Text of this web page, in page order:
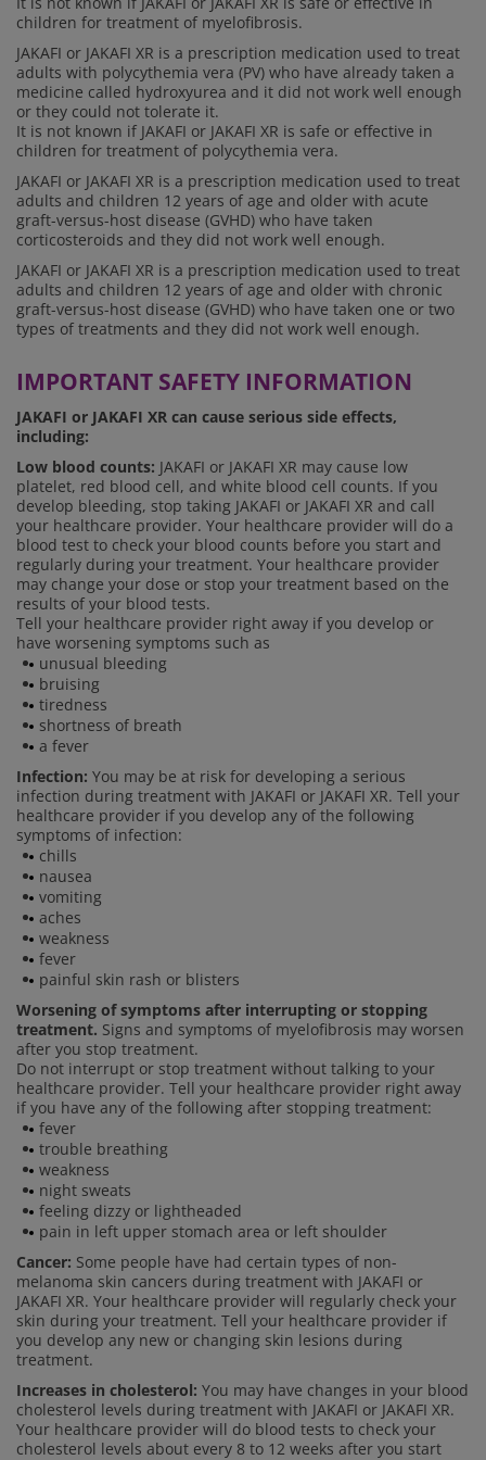
children for treatment of myelofibrosis.
JAKAFI or JAKAFI XR is a prescription medication used to treat
adults with polycythemia vera (PV) who have already taken a
medicine called hydroxyurea and it did not work well enough
or they could not tolerate it.
It is not known if JAKAFI or JAKAFI XR is safe or effective in
children for treatment of polycythemia vera.
JAKAFI or JAKAFI XR is a prescription medication used to treat
adults and children 12 years of age and older with acute
graft-versus-host disease (GVHD) who have taken
corticosteroids and they did not work well enough.
JAKAFI or JAKAFI XR is a prescription medication used to treat
adults and children 12 years of age and older with chronic
graft-versus-host disease (GVHD) who have taken one or two
types of treatments and they did not work well enough.
IMPORTANT SAFETY INFORMATION
JAKAFI or JAKAFI XR can cause serious side effects,
including:
Low blood counts: JAKAFI or JAKAFI XR may cause low
platelet, red blood cell, and white blood cell counts. If you
develop bleeding, stop taking JAKAFI or JAKAFI XR and call
your healthcare provider. Your healthcare provider will do a
blood test to check your blood counts before you start and
regularly during your treatment. Your healthcare provider
may change your dose or stop your treatment based on the
results of your blood tests.
Tell your healthcare provider right away if you develop or
have worsening symptoms such as
unusual bleeding
bruising
tiredness
shortness of breath
a fever
Infection: You may be at risk for developing a serious
infection during treatment with JAKAFI or JAKAFI XR. Tell your
healthcare provider if you develop any of the following
symptoms of infection:
chills
nausea
vomiting
aches
weakness
fever
painful skin rash or blisters
Worsening of symptoms after interrupting or stopping
treatment. Signs and symptoms of myelofibrosis may worsen
after you stop treatment.
Do not interrupt or stop treatment without talking to your
healthcare provider. Tell your healthcare provider right away
if you have any of the following after stopping treatment:
fever
trouble breathing
weakness
night sweats
feeling dizzy or lightheaded
pain in left upper stomach area or left shoulder
Cancer: Some people have had certain types of non-
melanoma skin cancers during treatment with JAKAFI or
JAKAFI XR. Your healthcare provider will regularly check your
skin during your treatment. Tell your healthcare provider if
you develop any new or changing skin lesions during
treatment.
Increases in cholesterol: You may have changes in your blood
cholesterol levels during treatment with JAKAFI or JAKAFI XR.
Your healthcare provider will do blood tests to check your
cholesterol levels about every 8 to 12 weeks after you start